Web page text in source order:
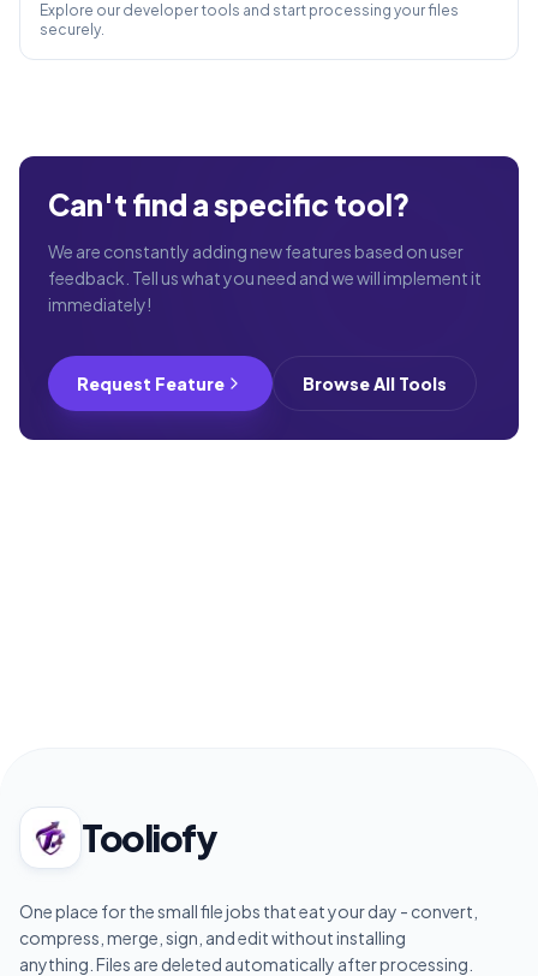
Explore our developer tools and start processing your files
securely.
Can't find a specific tool?
We are constantly adding new features based on user
feedback. Tell us what you need and we will implement it
immediately!
Request Feature Browse All Tools
Tooliofy
One place for the small file jobs that eat your day - convert,
compress, merge, sign, and edit without installing
anything. Files are deleted automatically after processing.